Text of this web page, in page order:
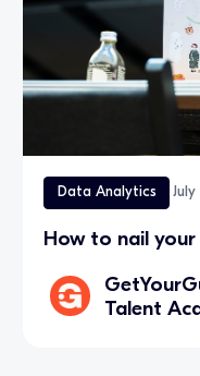
Data Analytics July
How to nail
Talent